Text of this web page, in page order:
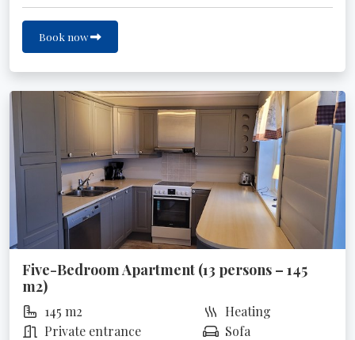
Book now
Five-Bedroom Apartment (13 persons – 145
m2)
145 m2
Heating
Private entrance
Sofa